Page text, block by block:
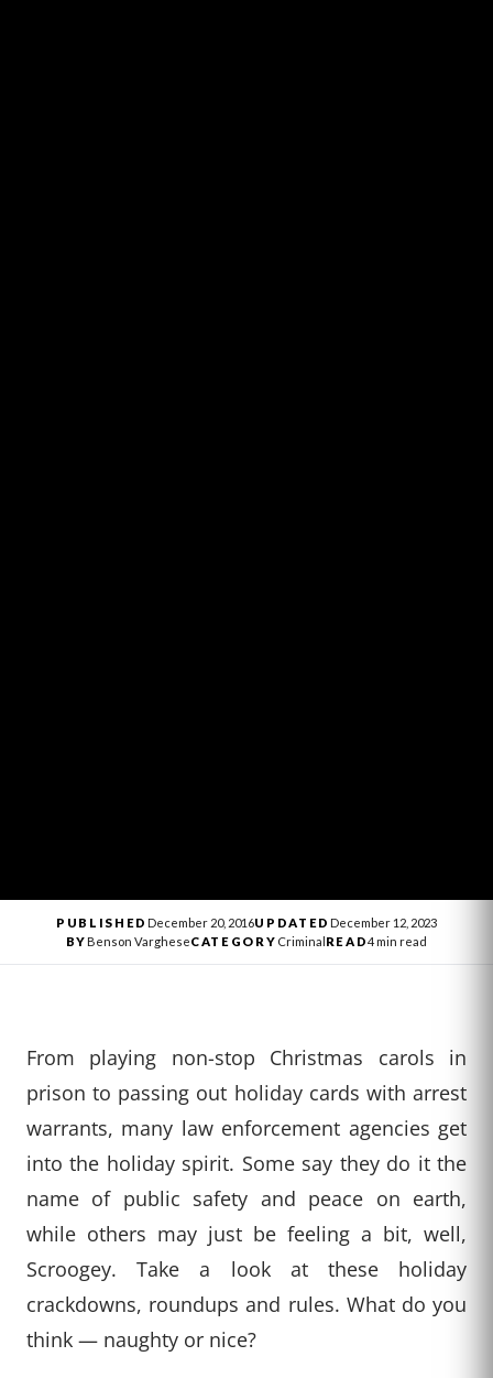
PUBLISHEDDecember 20, 2016UPDATED December 12, 2023
BYBenson VargheseCATEGORY CriminalREAD4 min read
From playing non-stop Christmas carols in
prison to passing out holiday cards with arrest
warrants, many law enforcement agencies get
into the holiday spirit. Some say they do it the
name of public safety and peace on earth,
while others may just be feeling a bit, well,
Scroogey. Take a look at these holiday
crackdowns, roundups and rules. What do you
think — naughty or nice?